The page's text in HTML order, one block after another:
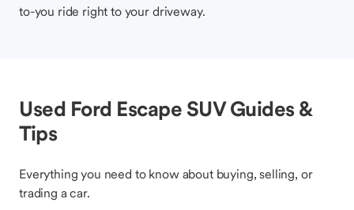
to-you ride right to your driveway.
Used Ford Escape SUV Guides &
Tips
Everything you need to know about buying, selling, or
trading a car.